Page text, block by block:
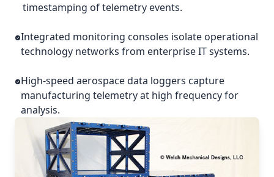
timestamping of telemetry events.
Integrated monitoring consoles isolate operational
technology networks from enterprise IT systems.
High-speed aerospace data loggers capture
manufacturing telemetry at high frequency for
analysis.